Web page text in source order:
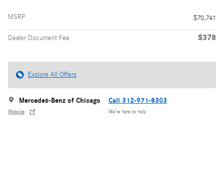
MSRP $70,741
Dealer Document Fee $378
Explore All Offers
Mercedes-Benz of Chicago
Website
Call 312-971-8303
We’re here to help